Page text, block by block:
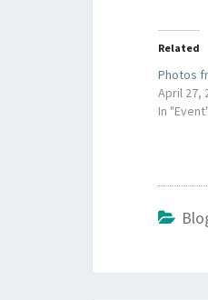
Related
Photos
April 27,
In "Event"